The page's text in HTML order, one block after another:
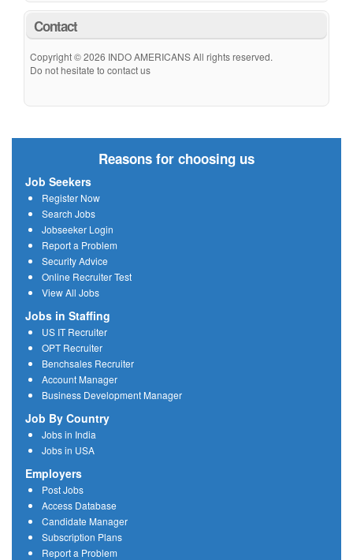
Contact
Copyright © 2026 INDO AMERICANS All rights reserved.
Do not hesitate to contact us
Reasons for choosing us
Job Seekers
Register Now
Search Jobs
Jobseeker Login
Report a Problem
Security Advice
Online Recruiter Test
View All Jobs
Jobs in Staffing
US IT Recruiter
OPT Recruiter
Benchsales Recruiter
Account Manager
Business Development Manager
Job By Country
Jobs in India
Jobs in USA
Employers
Post Jobs
Access Database
Candidate Manager
Subscription Plans
Report a Problem